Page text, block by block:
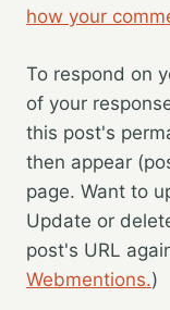
how your
To respond on
of your
this post's
then appear
page. Want to
Update or
post's URL
Webmentions.)